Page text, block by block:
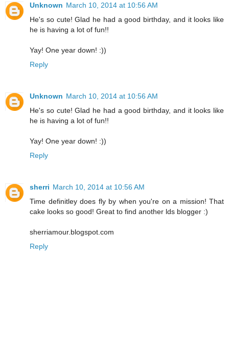
Unknown March 10, 2014 at 10:56 AM
He's so cute! Glad he had a good birthday, and it looks like
he is having a lot of fun!!
Yay! One year down! :))
Reply
Unknown March 10, 2014 at 10:56 AM
He's so cute! Glad he had a good birthday, and it looks like
he is having a lot of fun!!
Yay! One year down! :))
Reply
sherri March 10, 2014 at 10:56 AM
Time definitley does fly by when you're on a mission! That
cake looks so good! Great to find another lds blogger :)
sherriamour.blogspot.com
Reply